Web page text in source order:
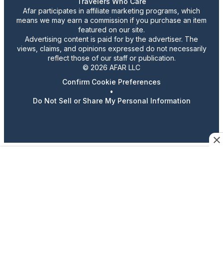
Afar participates in affiliate marketing programs, which
means we may earn a commission if you purchase an item
featured on our site.
Advertising content is paid for by the advertiser. The
views, claims, and opinions expressed do not necessarily
reflect those of our staff or publication.
© 2026 AFAR LLC
Confirm Cookie Preferences
•
Do Not Sell or Share My Personal Information